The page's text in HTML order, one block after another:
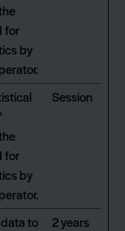
for
by
for
by
Session
to
2 years